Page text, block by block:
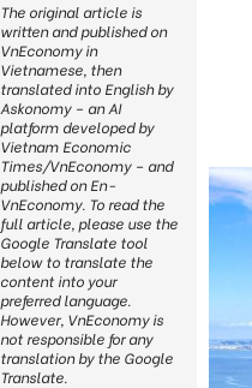
The original article is
written and published on
VnEconomy in
Vietnamese, then
translated into English by
Askonomy – an AI
platform developed by
Vietnam Economic
Times/VnEconomy – and
published on En-
VnEconomy. To read the
full article, please use the
Google Translate tool
below to translate the
content into your
preferred language.
However, VnEconomy is
not responsible for any
translation by the Google
Translate.